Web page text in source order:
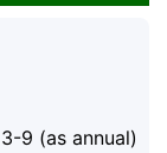
9 (as annual)